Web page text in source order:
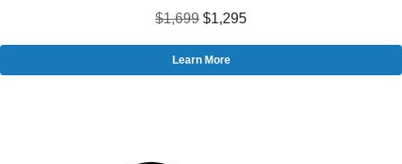
$1,699 $1,295
Learn More